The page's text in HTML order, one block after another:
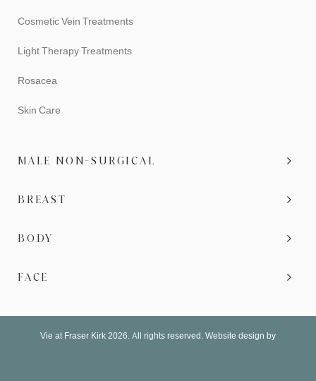
Cosmetic Vein Treatments
Light Therapy Treatments
Rosacea
Skin Care
MALE NON-SURGICAL
BREAST
BODY
FACE
Vie at Fraser Kirk 2026. All rights reserved. Website design by